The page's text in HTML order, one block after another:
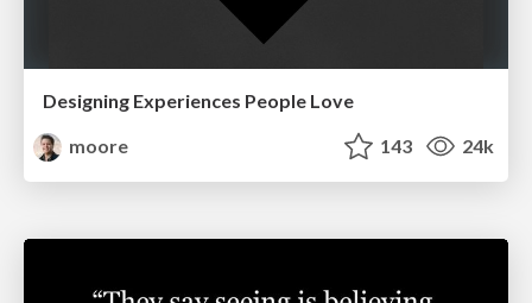
Designing Experiences People Love
moore
143 24k